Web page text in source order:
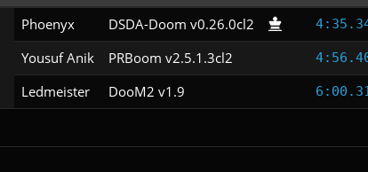
Phoenyx DSDA-Doom v0.26.0cl2
Yousuf Anik PRBoom v2.5.1.3cl2
Ledmeister DooM2 v1.9